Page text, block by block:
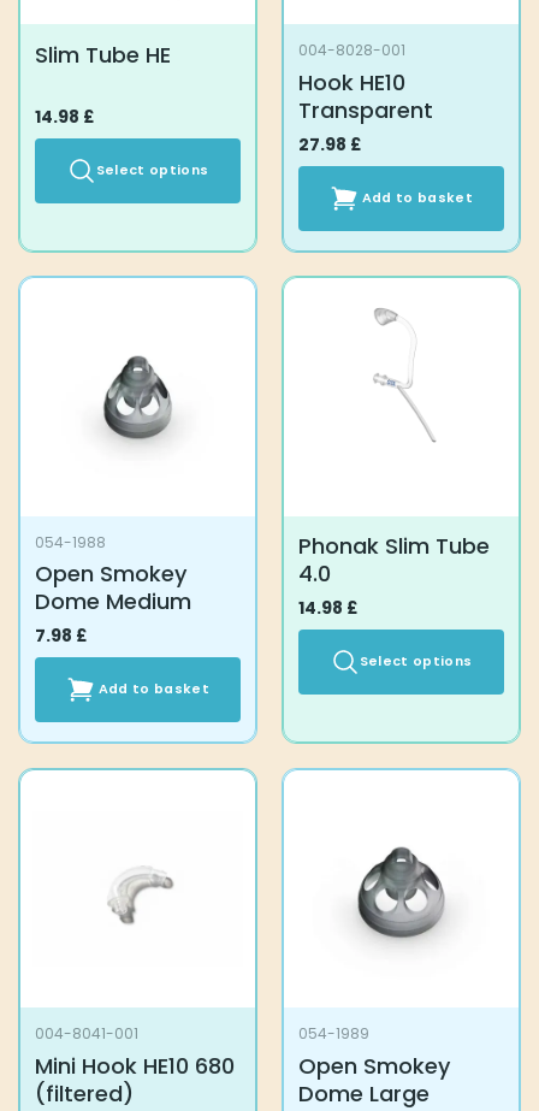
Slim Tube HE
14.98 £
Select options
product
page
004-8028-001
Hook HE10
Transparent
27.98 £
Add to basket
054-1988
Open Smokey
Dome Medium
7.98 £
Add to basket
Phonak Slim Tube
4.0
14.98 £
Select options
product
page
004-8041-001
Mini Hook HE10 680
(filtered)
054-1989
Open Smokey
Dome Large